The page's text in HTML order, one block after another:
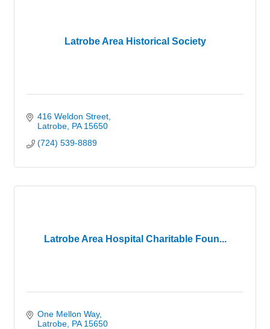
Latrobe Area Historical Society
416 Weldon Street
Latrobe PA 15650
(724) 539-8889
Latrobe Area Hospital Charitable Foun...
One Mellon Way
Latrobe PA 15650